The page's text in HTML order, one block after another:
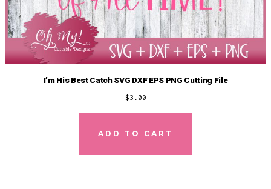
I’m His Best Catch SVG DXF EPS PNG Cutting File
$3.00
ADD TO CART